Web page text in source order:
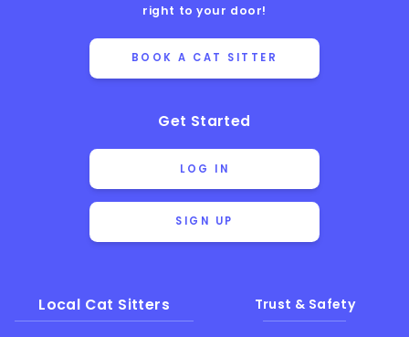
right to your door!
BOOK A CAT SITTER
Get Started
LOG IN
SIGN UP
Local Cat Sitters Trust & Safety